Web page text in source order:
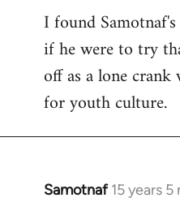
I found
if he were to try
off as a lone
for youth culture.
Samotnaf 15 years
In